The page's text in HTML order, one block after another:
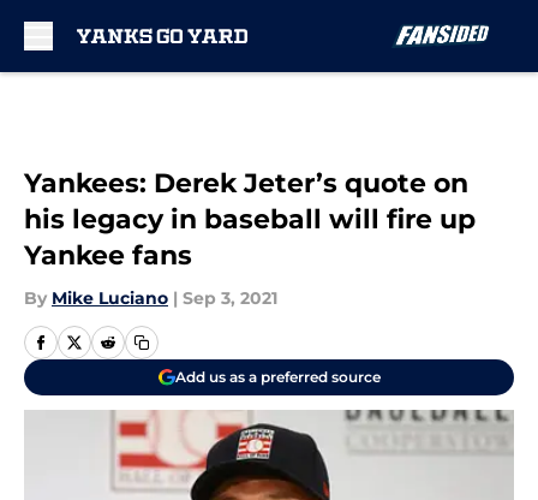
Yankees: Derek Jeter’s quote on
his legacy in baseball will fire up
Yankee fans
By Mike Luciano | Sep 3, 2021
Add us as a preferred source